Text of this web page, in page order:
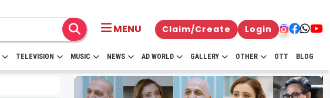
MENU Claim/Create Login
TELEVISION MUSIC NEWS AD WORLD GALLERY OTHER OTT BLOG